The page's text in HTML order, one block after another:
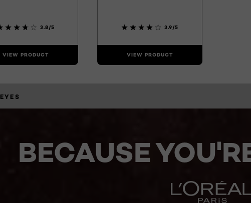
3.8/5
VIEW PRODUCT
3.9/5
VIEW PRODUCT
EYES
BECAUSE